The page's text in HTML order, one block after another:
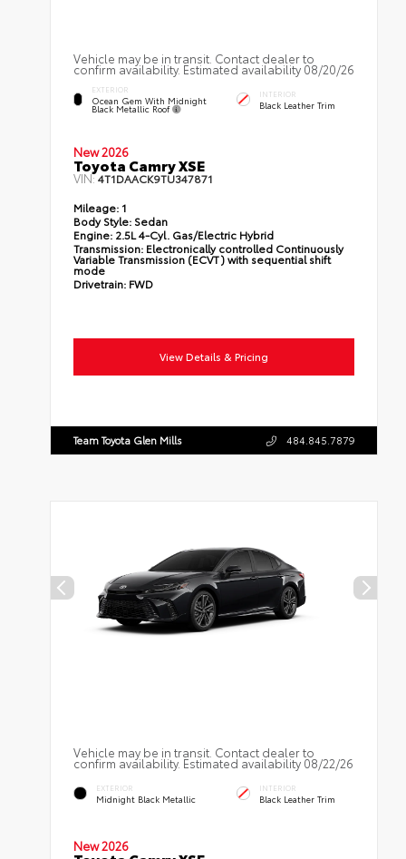
Vehicle may be in transit. Contact dealer to
confirm availability. Estimated availability 08/20/26
EXTERIOR
Ocean Gem With Midnight
Black Metallic Roof
INTERIOR
Black Leather Trim
New 2026
Toyota Camry XSE
VIN:4T1DAACK9TU347871
Mileage: 1
Body Style: Sedan
Engine: 2.5L 4-Cyl. Gas/Electric Hybrid
Transmission: Electronically controlled Continuously
Variable Transmission (ECVT) with sequential shift
mode
Drivetrain: FWD
View Details & Pricing
Team Toyota Glen Mills 484.845.7879
Vehicle may be in transit. Contact dealer to
confirm availability. Estimated availability 08/22/26
EXTERIOR
Midnight Black Metallic
INTERIOR
Black Leather Trim
New 2026